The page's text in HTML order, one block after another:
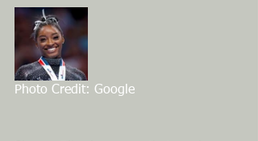
Photo Credit: Google